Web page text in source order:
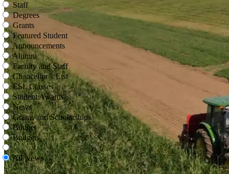
Staff
Degrees
Grants
Featured Student
Announcements
Alumni
Faculty and Staff
Chancellor’s List
ESL Classes
Student Awards
News
Grants and Scholarships
Budget
Budgets
All News